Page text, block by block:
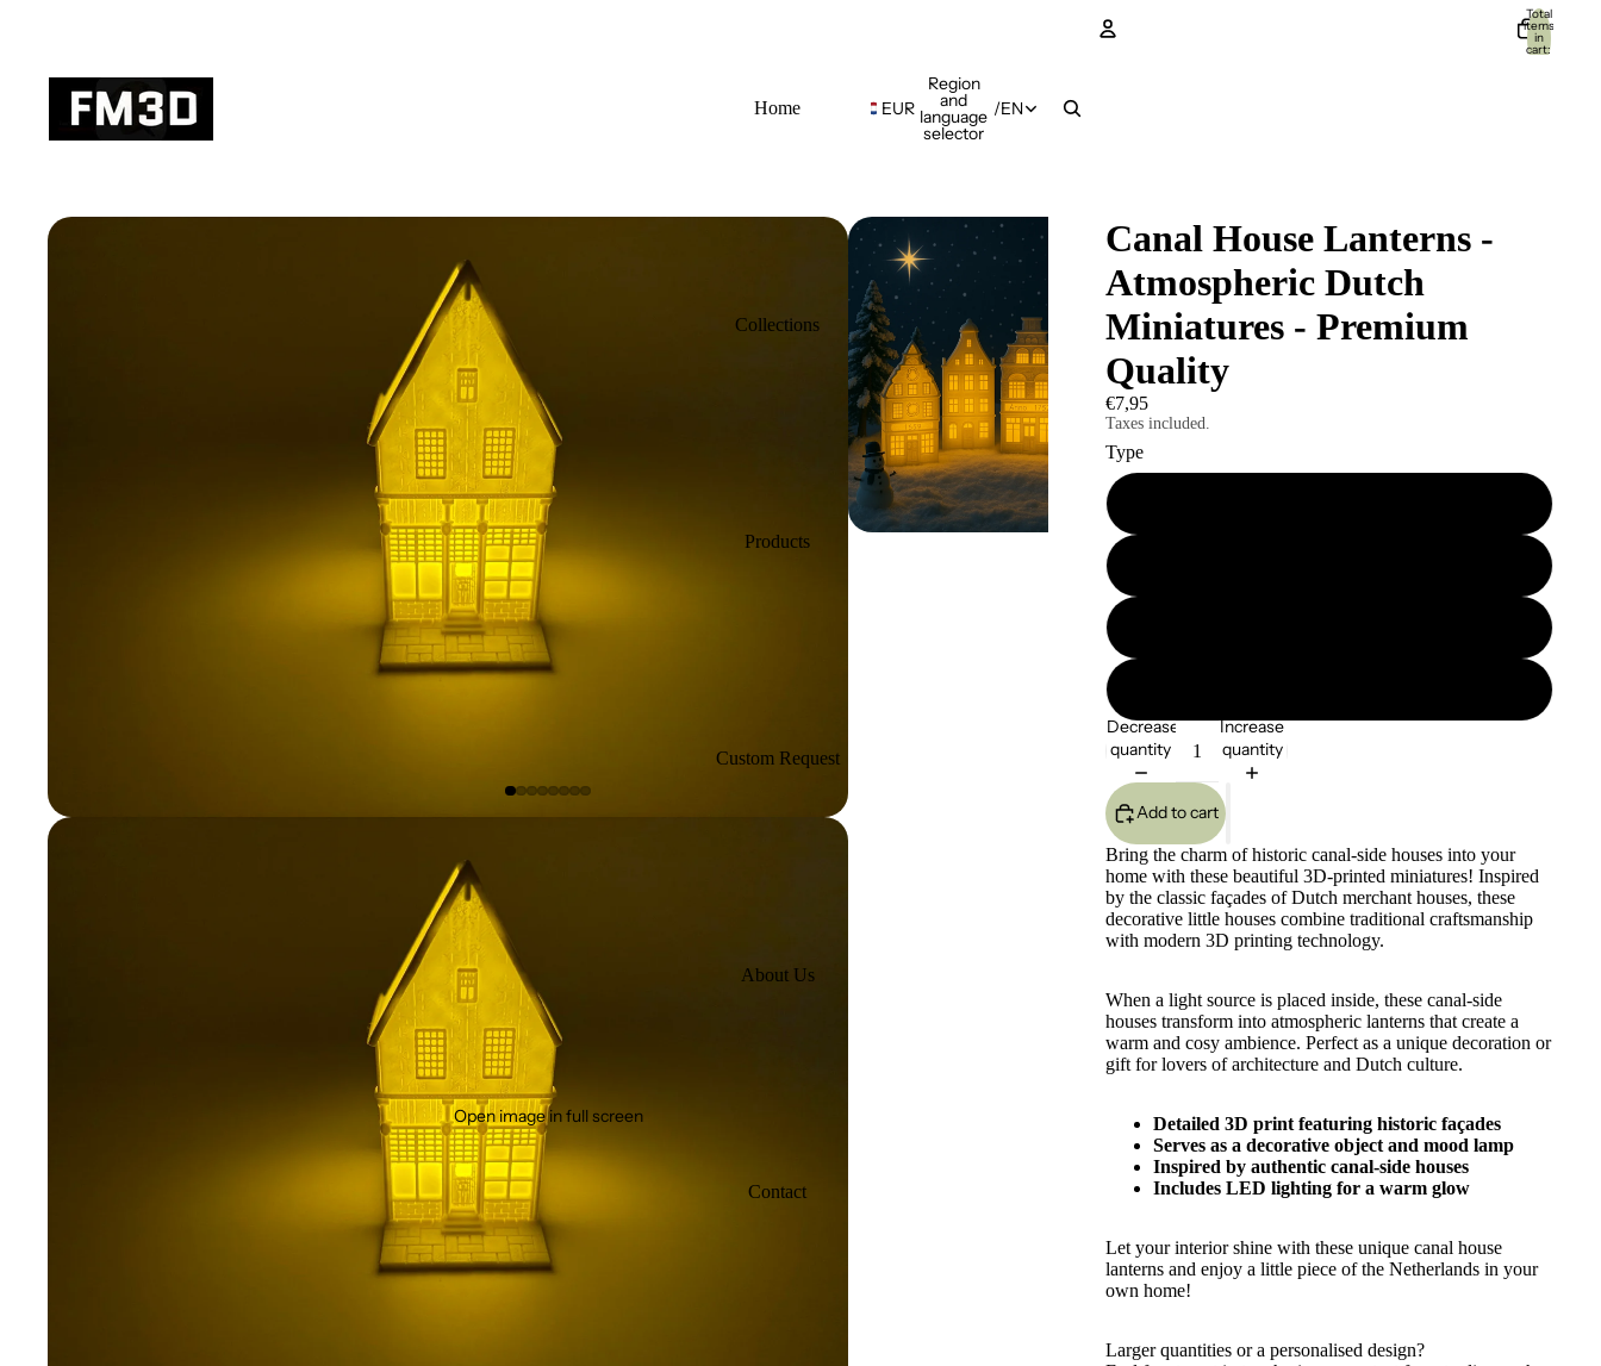
Home
Collections
Products
Custom Request
About Us
Contact
EUR
Region
and
language
selector
/EN
Total
items
in
cart:
Open image in full screen
Canal House Lanterns -
Atmospheric Dutch
Miniatures - Premium
Quality
€7,95
Taxes included.
Type
Decrease
quantity
Increase
quantity
Add to cart
Bring the charm of historic canal-side houses into your
home with these beautiful 3D-printed miniatures! Inspired
by the classic façades of Dutch merchant houses, these
decorative little houses combine traditional craftsmanship
with modern 3D printing technology.
When a light source is placed inside, these canal-side
houses transform into atmospheric lanterns that create a
warm and cosy ambience. Perfect as a unique decoration or
gift for lovers of architecture and Dutch culture.
Detailed 3D print featuring historic façades
Serves as a decorative object and mood lamp
Inspired by authentic canal-side houses
Includes LED lighting for a warm glow
Let your interior shine with these unique canal house
lanterns and enjoy a little piece of the Netherlands in your
own home!
Larger quantities or a personalised design?